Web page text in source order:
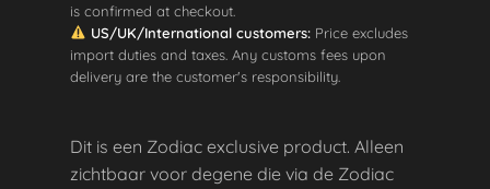
is confirmed at checkout.
US/UK/International customers:Price excludes
import duties and taxes. Any customs fees upon
delivery are the customer's responsibility.
Dit is een Zodiac exclusive product. Alleen
zichtbaar voor degene die via de Zodiac